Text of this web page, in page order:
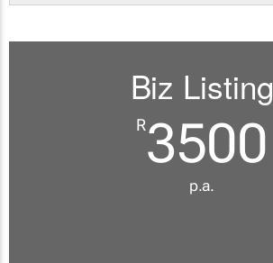
Biz Listing
R3500
p.a.